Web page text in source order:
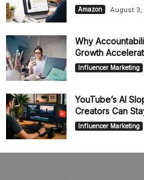
Amazon August 3,
Why
Growth
Influencer Marketing
YouTube’s AI
Creators Can
Influencer Marketing